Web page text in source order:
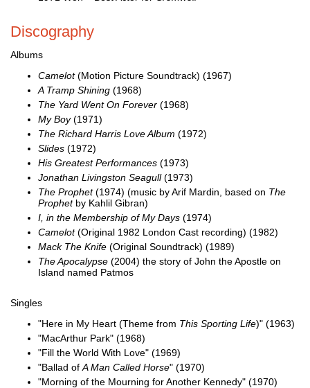
Discography
Albums
Camelot(Motion Picture Soundtrack) (1967)
A Tramp Shining (1968)
The Yard Went On Forever (1968)
My Boy(1971)
The Richard Harris Love Album (1972)
Slides (1972)
His Greatest Performances (1973)
Jonathan Livingston Seagull(1973)
The Prophet(1974) (music by Arif Mardin, based on The
Prophetby Kahlil Gibran)
I, in the Membership of My Days (1974)
Camelot(Original 1982 London Cast recording) (1982)
Mack The Knife (Original Soundtrack) (1989)
The Apocalypse (2004) the story of John the Apostle on
Island named Patmos
Singles
"Here in My Heart (Theme from This Sporting Life)" (1963)
"MacArthur Park" (1968)
"Fill the World With Love" (1969)
"Ballad of A Man Called Horse" (1970)
"Morning of the Mourning for Another Kennedy" (1970)